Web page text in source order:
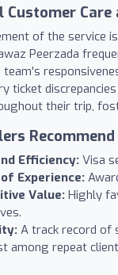
Customer
of the service
Peerzada
team's
ticket
their trip,
Efficiency: Visa
Experience:
Value: Highly
A track record of
among repeat